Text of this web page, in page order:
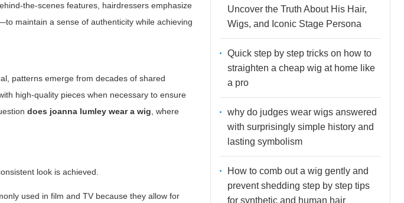
the-scenes features, hairdressers emphasize
maintain a sense of authenticity while achieving
patterns emerge from decades of shared
high-quality pieces when necessary to ensure
does joanna lumley wear a wig , where
look is achieved.
used in film and TV because they allow for
Uncover the Truth About His Hair,
Wigs, and Iconic Stage Persona
Quick step by step tricks on how to
straighten a cheap wig at home like
a pro
why do judges wear wigs answered
with surprisingly simple history and
lasting symbolism
How to comb out a wig gently and
prevent shedding step by step tips
for synthetic and human hair